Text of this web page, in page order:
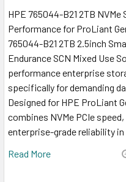
HPE 765044-B21 2TB
Performance for ProLiant
765044-B21 2TB 2.5inch
Endurance SCN Mixed Use
performance enterprise
specifically for demanding
Designed for HPE ProLiant
combines NVMe PCIe
enterprise-grade reliability
Read More